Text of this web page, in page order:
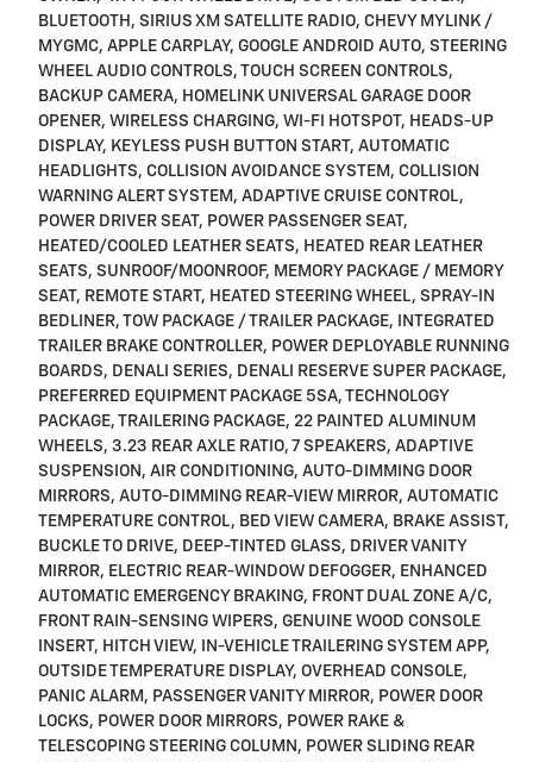
BLUETOOTH, SIRIUS XM SATELLITE RADIO, CHEVY MYLINK /
MYGMC, APPLE CARPLAY, GOOGLE ANDROID AUTO, STEERING
WHEEL AUDIO CONTROLS, TOUCH SCREEN CONTROLS,
BACKUP CAMERA, HOMELINK UNIVERSAL GARAGE DOOR
OPENER, WIRELESS CHARGING, WI-FI HOTSPOT, HEADS-UP
DISPLAY, KEYLESS PUSH BUTTON START, AUTOMATIC
HEADLIGHTS, COLLISION AVOIDANCE SYSTEM, COLLISION
WARNING ALERT SYSTEM, ADAPTIVE CRUISE CONTROL,
POWER DRIVER SEAT, POWER PASSENGER SEAT,
HEATED/COOLED LEATHER SEATS, HEATED REAR LEATHER
SEATS, SUNROOF/MOONROOF, MEMORY PACKAGE / MEMORY
SEAT, REMOTE START, HEATED STEERING WHEEL, SPRAY-IN
BEDLINER, TOW PACKAGE / TRAILER PACKAGE, INTEGRATED
TRAILER BRAKE CONTROLLER, POWER DEPLOYABLE RUNNING
BOARDS, DENALI SERIES, DENALI RESERVE SUPER PACKAGE,
PREFERRED EQUIPMENT PACKAGE 5SA, TECHNOLOGY
PACKAGE, TRAILERING PACKAGE, 22 PAINTED ALUMINUM
WHEELS, 3.23 REAR AXLE RATIO, 7 SPEAKERS, ADAPTIVE
SUSPENSION, AIR CONDITIONING, AUTO-DIMMING DOOR
MIRRORS, AUTO-DIMMING REAR-VIEW MIRROR, AUTOMATIC
TEMPERATURE CONTROL, BED VIEW CAMERA, BRAKE ASSIST,
BUCKLE TO DRIVE, DEEP-TINTED GLASS, DRIVER VANITY
MIRROR, ELECTRIC REAR-WINDOW DEFOGGER, ENHANCED
AUTOMATIC EMERGENCY BRAKING, FRONT DUAL ZONE A/C,
FRONT RAIN-SENSING WIPERS, GENUINE WOOD CONSOLE
INSERT, HITCH VIEW, IN-VEHICLE TRAILERING SYSTEM APP,
OUTSIDE TEMPERATURE DISPLAY, OVERHEAD CONSOLE,
PANIC ALARM, PASSENGER VANITY MIRROR, POWER DOOR
LOCKS, POWER DOOR MIRRORS, POWER RAKE &
TELESCOPING STEERING COLUMN, POWER SLIDING REAR